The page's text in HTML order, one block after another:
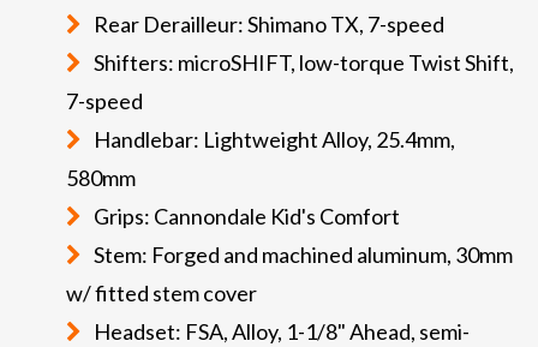
Rear Derailleur: Shimano TX, 7-speed
Shifters: microSHIFT, low-torque Twist Shift,
7-speed
Handlebar: Lightweight Alloy, 25.4mm,
580mm
Grips: Cannondale Kid's Comfort
Stem: Forged and machined aluminum, 30mm
w/ fitted stem cover
Headset: FSA, Alloy, 1-1/8" Ahead, semi-